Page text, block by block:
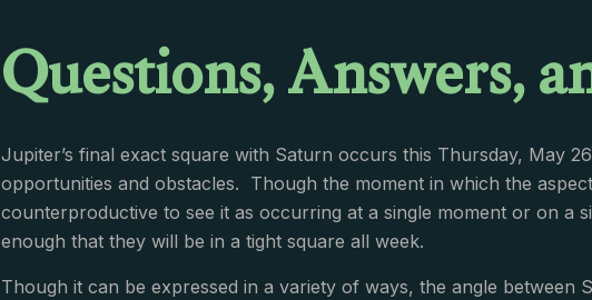
Questions, Answers,
Jupiter’s final exact square with Saturn occurs this Thursday, May 26
opportunities and obstacles. Though the moment in which the
counterproductive to see it as occurring at a single moment or on a
enough that they will be in a tight square all week.
Though it can be expressed in a variety of ways, the angle between